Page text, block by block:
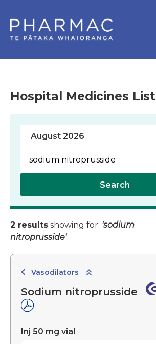
Hospital Medicines List
Search
2 results showing for: 'sodium
nitroprusside'
Vasodilators
Sodium nitroprusside
Inj 50 mg vial